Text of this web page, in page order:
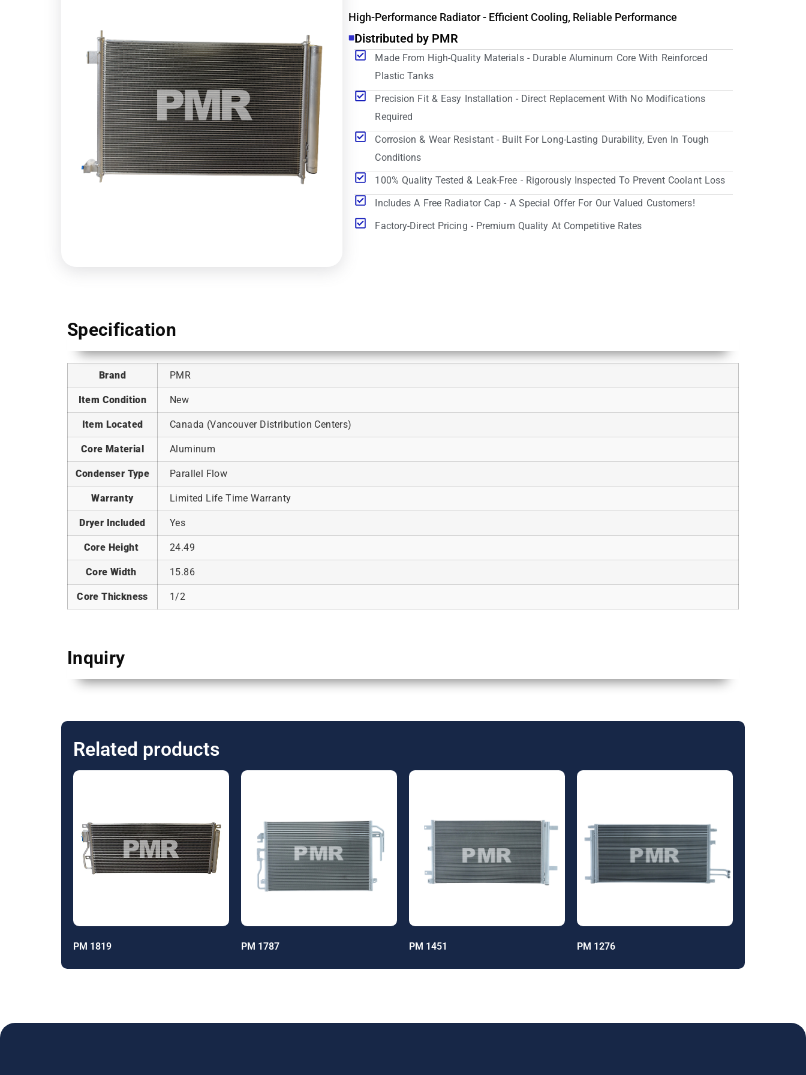
High-Performance Radiator - Efficient Cooling, Reliable Performance
Distributed by PMR
Made From High-Quality Materials - Durable Aluminum Core With Reinforced
Plastic Tanks
Precision Fit & Easy Installation - Direct Replacement With No Modifications
Required
Corrosion & Wear Resistant - Built For Long-Lasting Durability, Even In Tough
Conditions
100% Quality Tested & Leak-Free - Rigorously Inspected To Prevent Coolant Loss
Includes A Free Radiator Cap - A Special Offer For Our Valued Customers!
Factory-Direct Pricing - Premium Quality At Competitive Rates
Specification
Brand PMR
Item Condition New
Item Located Canada (Vancouver Distribution Centers)
Core Material Aluminum
Condenser Type Parallel Flow
Warranty Limited Life Time Warranty
Dryer Included Yes
Core Height 24.49
Core Width 15.86
Core Thickness 1/2
Inquiry
Related products
PM 1819 PM 1787 PM 1451 PM 1276